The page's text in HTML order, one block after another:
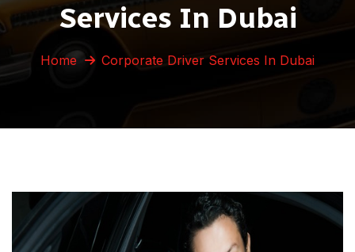
Services In Dubai
Home Corporate Driver Services In Dubai